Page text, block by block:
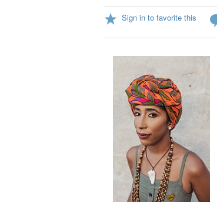
Sign in to favorite this